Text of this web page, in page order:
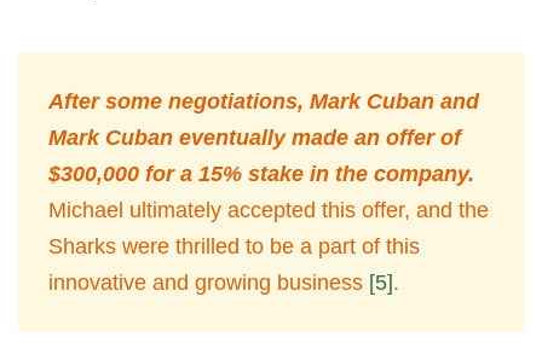
After some negotiations, Mark Cuban and
Mark Cuban eventually made an offer of
$300,000 for a 15% stake in the company.
Michael ultimately accepted this offer, and the
Sharks were thrilled to be a part of this
innovative and growing business [5].